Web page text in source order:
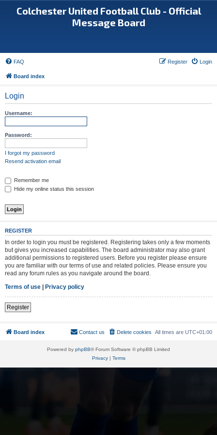
Colchester United Football Club - Official
Message Board
FAQ Login
Register
Board index
Login
Username:
Password:
I forgot my password
Resend activation email
Remember me
Hide my online status this session
REGISTER
In order to login you must be registered. Registering takes only a few moments
but gives you increased capabilities. The board administrator may also grant
additional permissions to registered users. Before you register please ensure
you are familiar with our terms of use and related policies. Please ensure you
read any forum rules as you navigate around the board.
Terms of use | Privacy policy
Register
Board index All times are UTC+01:00
Delete cookies
Contact us
Powered by phpBB® Forum Software © phpBB Limited
Privacy| Terms